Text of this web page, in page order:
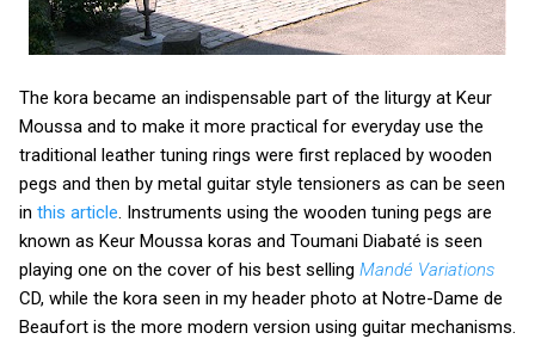
The kora became an indispensable part of the liturgy at Keur
Moussa and to make it more practical for everyday use the
traditional leather tuning rings were first replaced by wooden
pegs and then by metal guitar style tensioners as can be seen
in this article . Instruments using the wooden tuning pegs are
known as Keur Moussa koras and Toumani Diabaté is seen
playing one on the cover of his best selling Mandé Variations
CD, while the kora seen in my header photo at Notre-Dame de
Beaufort is the more modern version using guitar mechanisms.